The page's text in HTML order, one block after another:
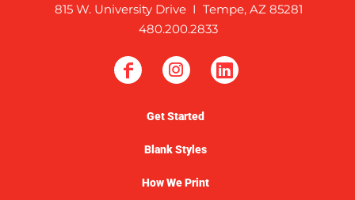
815 W. University Drive I Tempe, AZ 85281
480.200.2833
Get Started
Blank Styles
How We Print